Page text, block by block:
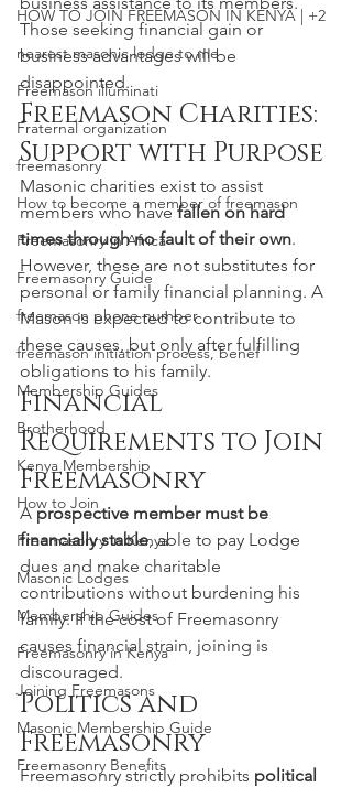
HOW TO JOIN FREEMASON IN KENYA | +2
nearest masonic lodge to me
Freemason illuminati
Fraternal organization
freemasonry
How to become a member of freemason
Freemasonry in Africa
Freemasonry Guide
freemason phone number
freemason initiation process, benef
Membership Guides
Brotherhood
Kenya Membership
How to Join
Freemasonry in Kenya
Masonic Lodges
Membership Guides
Freemasonry in Kenya
Joining Freemasons
Masonic Membership Guide
Freemasonry Benefits
Those seeking financial gain or
business advantages will be
disappointed.
Freemason Charities:
Support with Purpose
Masonic charities exist to assist
members who have fallen on hard
times through no fault of their own.
However, these are not substitutes for
personal or family financial planning. A
Mason is expected to contribute to
these causes, but only after fulfilling
obligations to his family.
Financial
Requirements to Join
Freemasonry
A prospective member must be
financially stable, able to pay Lodge
dues and make charitable
contributions without burdening his
family. If the cost of Freemasonry
causes financial strain, joining is
discouraged.
Politics and
Freemasonry
Freemasonry strictly prohibits political